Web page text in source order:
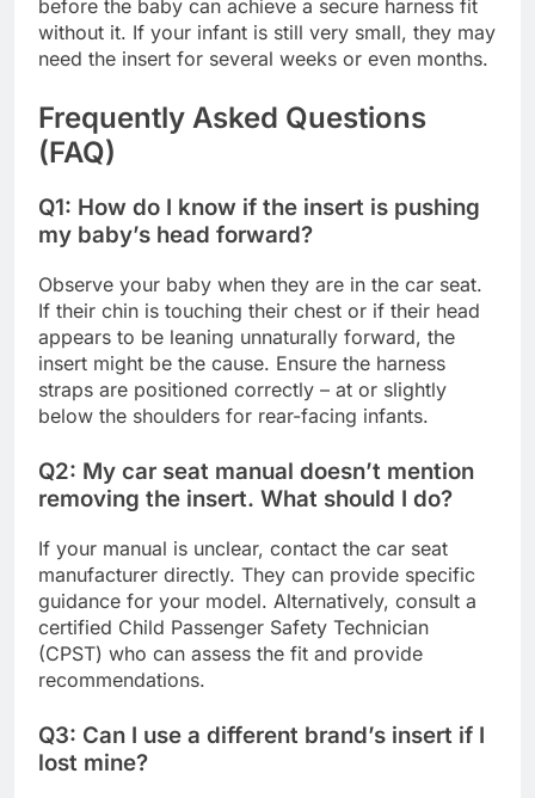
before the baby can achieve a secure harness fit
without it. If your infant is still very small, they may
need the insert for several weeks or even months.
Frequently Asked Questions
(FAQ)
Q1: How do I know if the insert is pushing
my baby’s head forward?
Observe your baby when they are in the car seat.
If their chin is touching their chest or if their head
appears to be leaning unnaturally forward, the
insert might be the cause. Ensure the harness
straps are positioned correctly – at or slightly
below the shoulders for rear-facing infants.
Q2: My car seat manual doesn’t mention
removing the insert. What should I do?
If your manual is unclear, contact the car seat
manufacturer directly. They can provide specific
guidance for your model. Alternatively, consult a
certified Child Passenger Safety Technician
(CPST) who can assess the fit and provide
recommendations.
Q3: Can I use a different brand’s insert if I
lost mine?